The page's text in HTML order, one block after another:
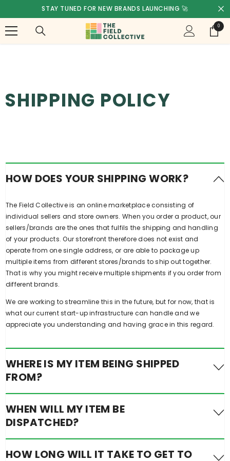
SKIP TO CONTENT
STAY TUNED FOR NEW BRANDS LAUNCHING 🚀
00
items
SHIPPING POLICY
HOW DOES YOUR SHIPPING WORK?
The Field Collective is an online marketplace consisting of
individual sellers and store owners. When you order a product, our
sellers/brands are the ones that fulfils the shipping and handling
of your products. Our storefront therefore does not exist and
operate from one single address, or are able to package up
multiple items from different stores/brands to ship out together.
That is why you might receive multiple shipments if you order from
different brands.
We are working to streamline this in the future, but for now, that is
what our current start-up infrastructure can handle and we
appreciate you understanding and having grace in this regard.
WHERE IS MY ITEM BEING SHIPPED
FROM?
Some of our sellers who are already established, make use of
Service providers that use warehouses in multiple states across
Australia including Queensland, New South Wales, and Victoria as
well as global partners. On occasions where stock in Australia is
low, products are shipped from overseas.
WHEN WILL MY ITEM BE
DISPATCHED?
Orders are dispatched each weekday from our individual
HOW LONG WILL IT TAKE TO GET TO